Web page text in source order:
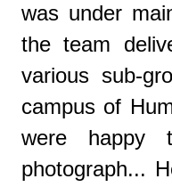
was under
the team
various sub-
campus of
were happy
photograph...